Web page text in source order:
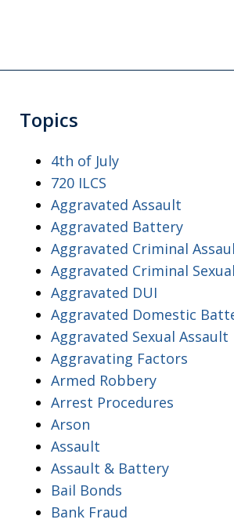
Topics
4th of July
720 ILCS
Aggravated Assault
Aggravated Battery
Aggravated Criminal
Aggravated Criminal
Aggravated DUI
Aggravated Domestic
Aggravated Sexual Assault
Aggravating Factors
Armed Robbery
Arrest Procedures
Arson
Assault
Assault & Battery
Bail Bonds
Bank Fraud